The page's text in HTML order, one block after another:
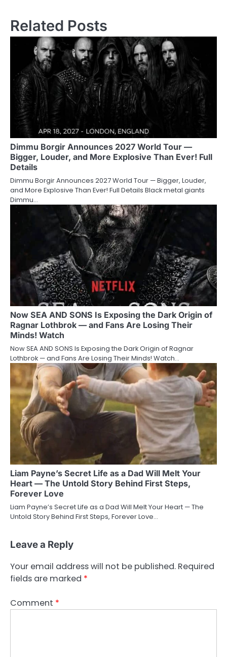
Related Posts
Dimmu Borgir Announces 2027 World Tour —
Bigger, Louder, and More Explosive Than Ever! Full
Details
Dimmu Borgir Announces 2027 World Tour — Bigger, Louder,
and More Explosive Than Ever! Full Details Black metal giants
Dimmu…
Now SEA AND SONS Is Exposing the Dark Origin of
Ragnar Lothbrok — and Fans Are Losing Their
Minds! Watch
Now SEA AND SONS Is Exposing the Dark Origin of Ragnar
Lothbrok — and Fans Are Losing Their Minds! Watch…
Liam Payne’s Secret Life as a Dad Will Melt Your
Heart — The Untold Story Behind First Steps,
Forever Love
Liam Payne’s Secret Life as a Dad Will Melt Your Heart — The
Untold Story Behind First Steps, Forever Love…
Leave a Reply
Your email address will not be published. Required
fields are marked *
Comment *